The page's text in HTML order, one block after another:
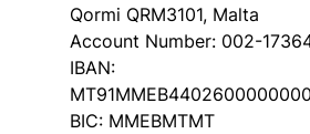
Qormi QRM3101, Malta
Account Number: 002-
IBAN:
BIC: MMEBMTMT